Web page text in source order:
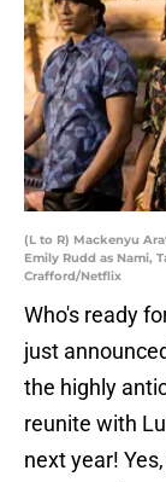
(L to R) Mackenyu
Emily Rudd as Nami,
Crafford/Netflix
Who's ready
just
the highly
reunite with
next year!